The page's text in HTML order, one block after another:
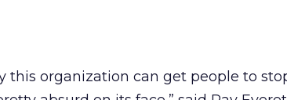
this organization can get people to